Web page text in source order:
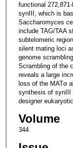
functional
synIII, which is
Saccharomyces
include TAG/TAA
subtelomeric
silent mating loci
genome
Scrambling of the
reveals a large
loss of the MATα
synthesis of synIII
designer
Volume
344